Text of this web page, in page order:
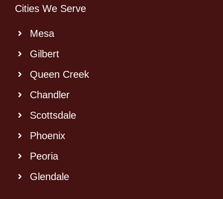
Cities We Serve
Mesa
Gilbert
Queen Creek
Chandler
Scottsdale
Phoenix
Peoria
Glendale